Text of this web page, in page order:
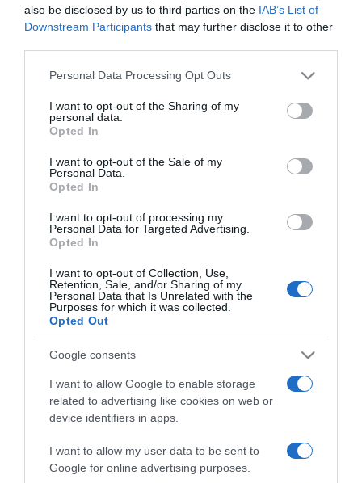
also be disclosed by us to third parties on the IAB’s List of
Downstream Participants that may further disclose it to other
Please note that this website/app uses one or more Google
not limited to your visit or usage behaviour. You may click to
grant or deny consent to Google and its third-party tags to
use your data for below specified purposes in below Google
consent section.
Personal Data Processing Opt Outs
I want to opt-out of the Sharing of my
personal data.
Opted In
I want to opt-out of the Sale of my
Personal Data.
Opted In
I want to opt-out of processing my
Personal Data for Targeted Advertising.
Opted In
I want to opt-out of Collection, Use,
Retention, Sale, and/or Sharing of my
Personal Data that Is Unrelated with the
Purposes for which it was collected.
Opted Out
Google consents
I want to allow Google to enable storage
related to advertising like cookies on web or
device identifiers in apps.
I want to allow my user data to be sent to
Google for online advertising purposes.
2022-04-23.
Kilenc éve ment férjhez
2022-01-23.
hogy szülővé válhassanak
Pataki Zita megható
2021-12-26.
2021-10-31.
házasságukban